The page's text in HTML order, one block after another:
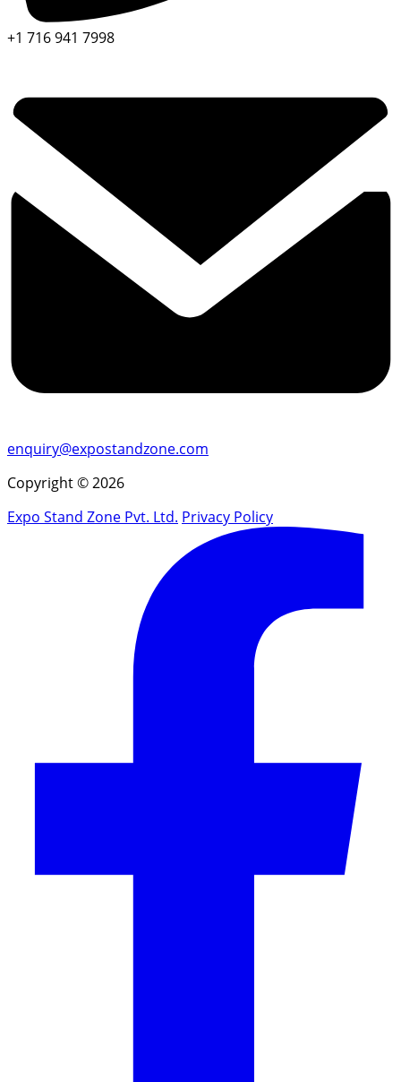
+1 716 941 7998
enquiry@expostandzone.com
Copyright © 2026
Expo Stand Zone Pvt. Ltd. Privacy Policy